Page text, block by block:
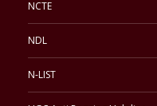
NCTE
NDL
N-LIST